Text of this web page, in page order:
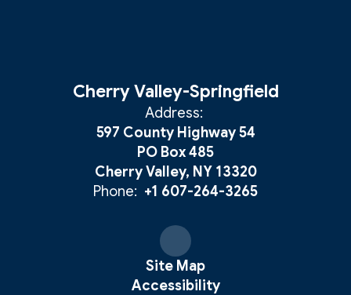
Cherry Valley-Springfield
Address:
597 County Highway 54
PO Box 485
Cherry Valley, NY 13320
Phone: +1 607-264-3265
Site Map
Accessibility